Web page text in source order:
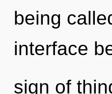
being
interface
sign of